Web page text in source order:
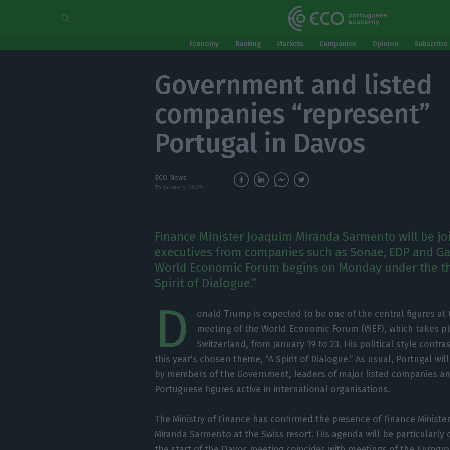
Economy Banking Markets Companies Opinion
Government and listed
companies “represent”
Portugal in Davos
ECO News
15 January 2026
Finance Minister Joaquim Miranda Sarmento will be
executives from companies such as Sonae, EDP and
World Economic Forum begins on Monday under the
Spirit of Dialogue.”
D
onald Trump is expected to be one of the central figures at
meeting of the World Economic Forum (WEF), which takes
Switzerland, from January 19 to 23. His political style
this year’s chosen theme, “A Spirit of Dialogue.” As usual, Portugal
by members of the Government, leaders of major listed companies
Portuguese figures active in international organisations.
The Ministry of Finance has confirmed the presence of Finance
Miranda Sarmento at the Swiss resort. His agenda will be particularly